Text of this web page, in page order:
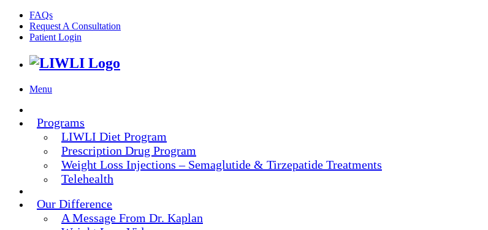
FAQs
Request A Consultation
Patient Login
Menu
Programs
LIWLI Diet Program
Prescription Drug Program
Weight Loss Injections – Semaglutide & Tirzepatide Treatments
Telehealth
Our Difference
A Message From Dr. Kaplan